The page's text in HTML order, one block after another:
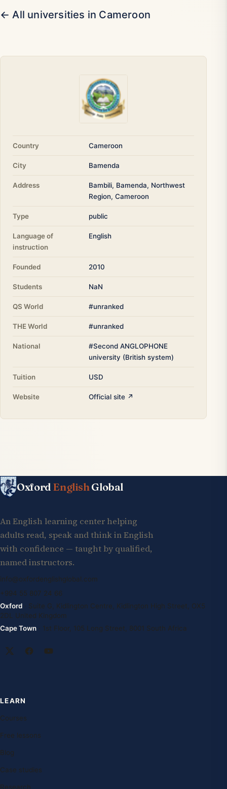
← All universities in Cameroon
Country Cameroon
City Bamenda
Address
Bambili, Bamenda, Northwest
Region, Cameroon
Type public
Language of
instruction
English
Founded 2010
Students NaN
QS World #unranked
THE World #unranked
National
#Second ANGLOPHONE
university (British system)
Tuition USD
Website Official site ↗
Oxford EnglishGlobal
An English learning center helping
adults read, speak and think in English
with confidence — taught by qualified,
named instructors.
info@oxfordenglishglobal.com
+994 55 807 24 66
Oxford · Suite G, Kidlington Centre, Kidlington High Street, OX5
2DL United Kingdom
Cape Town · 1st Floor, 105 Long Street, 8001 South Africa
LEARN
Courses
Free lessons
Blog
Case studies
Research